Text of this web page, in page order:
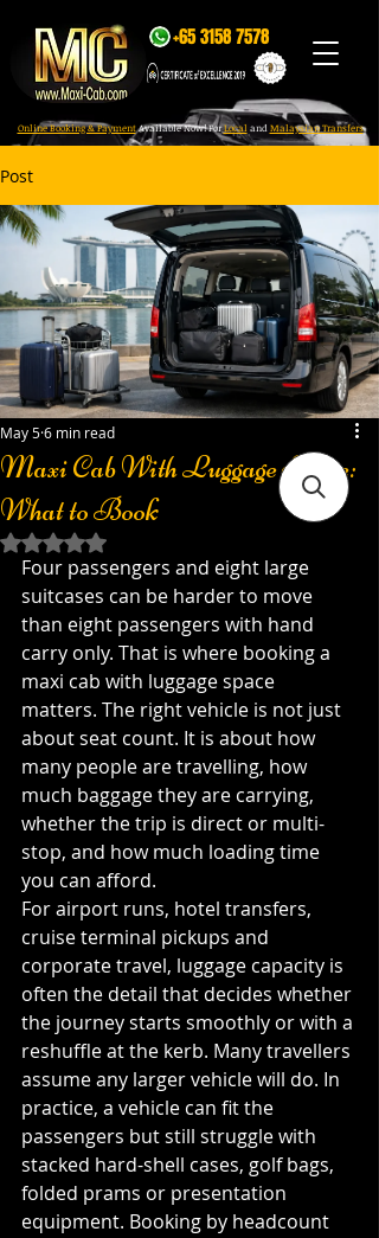
Online Booking & PaymentAvailable Now! ForLocal and Malaysian Transfers
+65 3158 7578
Post
Maxi Cab With Luggage Space:
What to Book
May 56 min read
Rated NaN out of 5 stars.
Four passengers and eight large
suitcases can be harder to move
than eight passengers with hand
carry only. That is where booking a
maxi cab with luggage space
matters. The right vehicle is not just
about seat count. It is about how
many people are travelling, how
much baggage they are carrying,
whether the trip is direct or multi-
stop, and how much loading time
you can afford.
For airport runs, hotel transfers,
cruise terminal pickups and
corporate travel, luggage capacity is
often the detail that decides whether
the journey starts smoothly or with a
reshuffle at the kerb. Many travellers
assume any larger vehicle will do. In
practice, a vehicle can fit the
passengers but still struggle with
stacked hard-shell cases, golf bags,
folded prams or presentation
equipment. Booking by headcount